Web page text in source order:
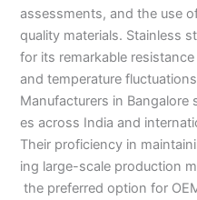
assessments, and the use
quality materials. Stainless
for its remarkable
and temperature
Manufacturers in
es across India and
Their proficiency in
ing large-scale production
the preferred option for